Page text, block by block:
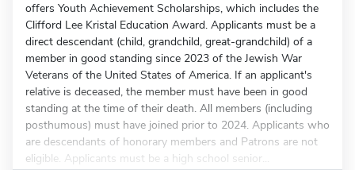
offers Youth Achievement Scholarships, which includes the
Clifford Lee Kristal Education Award. Applicants must be a
direct descendant (child, grandchild, great-grandchild) of a
member in good standing since 2023 of the Jewish War
Veterans of the United States of America. If an applicant's
relative is deceased, the member must have been in good
standing at the time of their death. All members (including
posthumous) must have joined prior to 2024. Applicants who
are descendants of honorary members and Patrons are not
eligible. Applicants must be a high school senior...